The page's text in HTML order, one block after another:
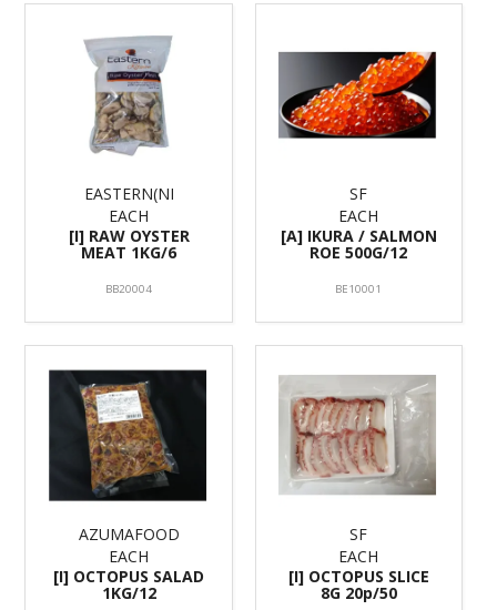
EASTERN(NI
EACH
[I] RAW OYSTER
MEAT 1KG/6
BB20004
SF
EACH
[A] IKURA / SALMON
ROE 500G/12
BE10001
AZUMAFOOD
EACH
[I] OCTOPUS SALAD
1KG/12
SF
EACH
[I] OCTOPUS SLICE
8G 20p/50